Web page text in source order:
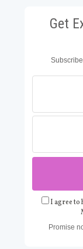
Get
I agree to
Promise